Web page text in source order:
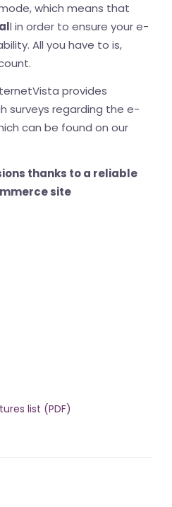
which means that
l in order to ensure your e-
All you have to is,
provides
surveys regarding the e-
can be found on our
thanks to a reliable
site
list (PDF)